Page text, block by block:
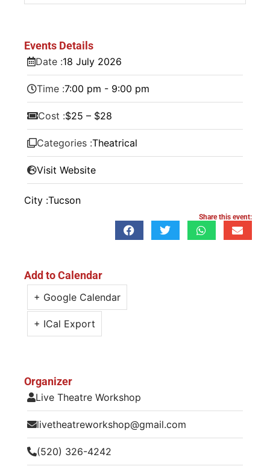
Events Details
Date :18 July 2026
Time :7:00 pm - 9:00 pm
Cost :$25 – $28
Categories :Theatrical
Visit Website
City :Tucson
Share this event:
Add to Calendar
+ Google Calendar
+ ICal Export
Organizer
Live Theatre Workshop
livetheatreworkshop@gmail.com
(520) 326-4242